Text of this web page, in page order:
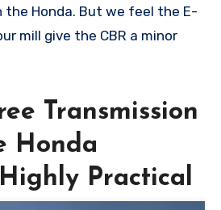
the Honda. But we feel the E-
mill give the CBR a minor
Transmission
Honda
Practical